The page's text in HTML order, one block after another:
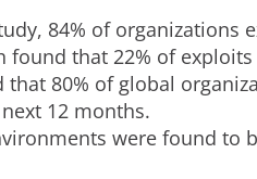
84% of organizations
found that 22% of
80% of global
12 months.
were found